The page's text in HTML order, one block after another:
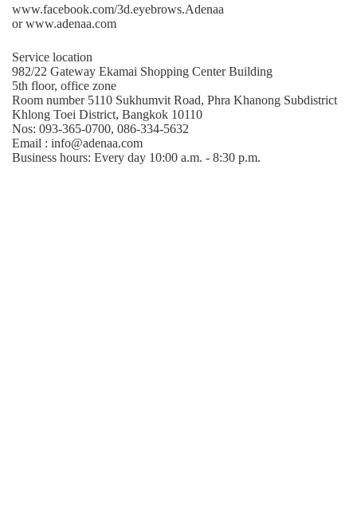
www.facebook.com/3d.eyebrows.Adenaa
or www.adenaa.com
Service location
982/22 Gateway Ekamai Shopping Center Building
5th floor, office zone
Room number 5110 Sukhumvit Road, Phra Khanong Subdistrict
Khlong Toei District, Bangkok 10110
Nos: 093-365-0700, 086-334-5632
Email : info@adenaa.com
Business hours: Every day 10:00 a.m. - 8:30 p.m.